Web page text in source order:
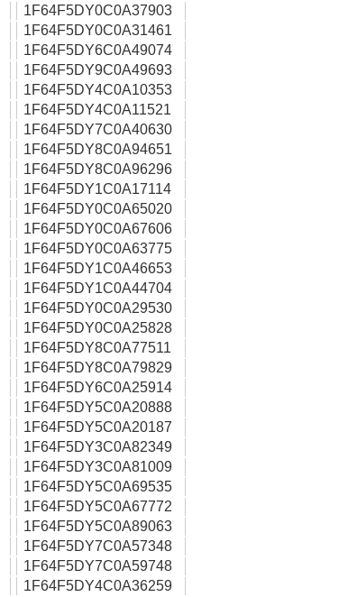
1F64F5DY0C0A37903
1F64F5DY0C0A31461
1F64F5DY6C0A49074
1F64F5DY9C0A49693
1F64F5DY4C0A10353
1F64F5DY4C0A11521
1F64F5DY7C0A40630
1F64F5DY8C0A94651
1F64F5DY8C0A96296
1F64F5DY1C0A17114
1F64F5DY0C0A65020
1F64F5DY0C0A67606
1F64F5DY0C0A63775
1F64F5DY1C0A46653
1F64F5DY1C0A44704
1F64F5DY0C0A29530
1F64F5DY0C0A25828
1F64F5DY8C0A77511
1F64F5DY8C0A79829
1F64F5DY6C0A25914
1F64F5DY5C0A20888
1F64F5DY5C0A20187
1F64F5DY3C0A82349
1F64F5DY3C0A81009
1F64F5DY5C0A69535
1F64F5DY5C0A67772
1F64F5DY5C0A89063
1F64F5DY7C0A57348
1F64F5DY7C0A59748
1F64F5DY4C0A36259